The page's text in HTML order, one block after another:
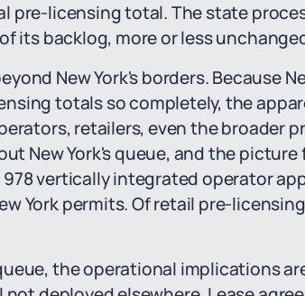
pre-licensing total. The state
its backlog, more or less
New York's borders. Because
totals so completely, the
retailers, even the broader
New York's queue, and the
vertically integrated operator
York permits. Of retail pre-
the operational implications